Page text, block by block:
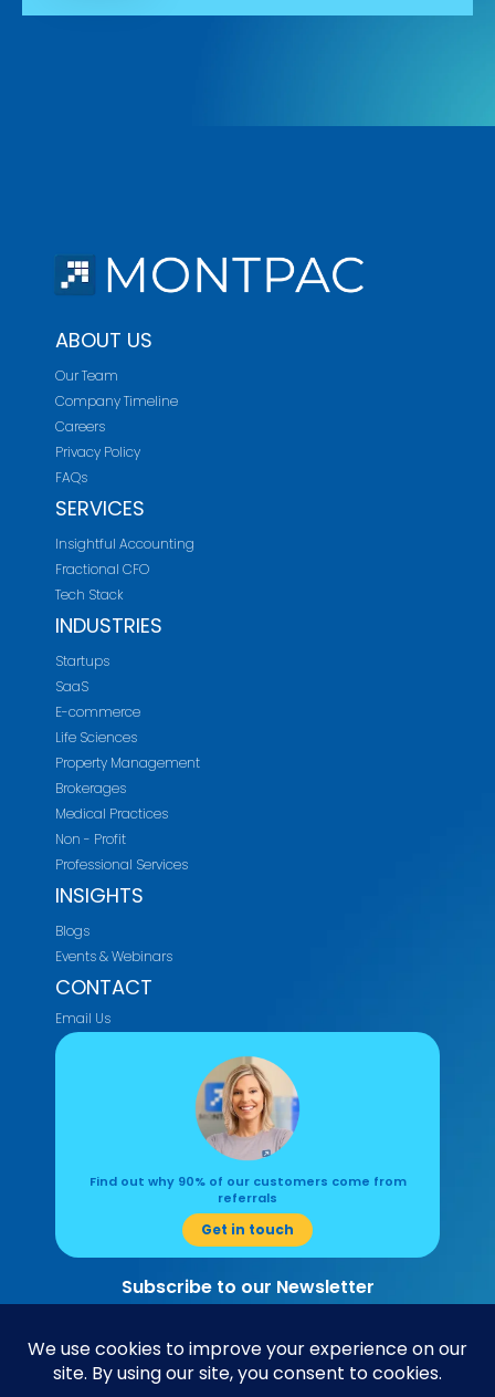
ABOUT US
Our Team
Company Timeline
Careers
Privacy Policy
FAQs
SERVICES
Insightful Accounting
Fractional CFO
Tech Stack
INDUSTRIES
Startups
SaaS
E-commerce
Life Sciences
Property Management
Brokerages
Medical Practices
Non - Profit
Professional Services
INSIGHTS
Blogs
Events & Webinars
CONTACT
Email Us
Find out why 90% of our customers come from
referrals
Get in touch
Subscribe to our Newsletter